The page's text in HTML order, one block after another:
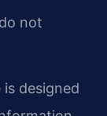
not
designed